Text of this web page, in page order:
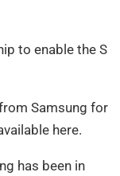
to enable the S
Samsung for
here.
has been in